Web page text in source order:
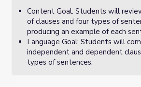
Content Goal: Students will
of clauses and four types of
producing an example of each
Language Goal: Students will
independent and dependent
types of sentences.